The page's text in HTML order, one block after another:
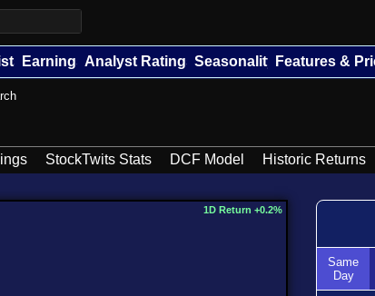
Earnings Analyst Ratings Seasonality Features &
StockTwits Stats DCF Model Historic Returns
1D Return +0.2%
Same
Day